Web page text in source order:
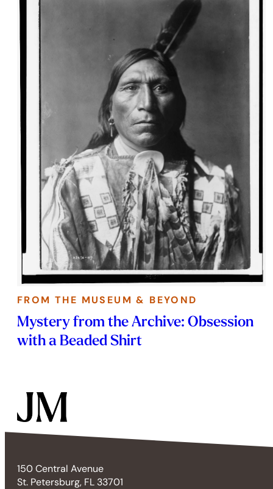
FROM THE MUSEUM & BEYOND
Mystery from the Archive: Obsession
with a Beaded Shirt
150 Central Avenue
St. Petersburg, FL 33701